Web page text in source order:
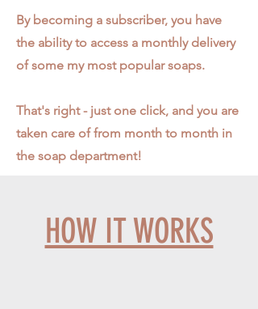
By becoming a subscriber, you have
the ability to access a monthly delivery
of some my most popular soaps.
That's right - just one click, and you are
taken care of from month to month in
the soap department!
HOW IT WORKS